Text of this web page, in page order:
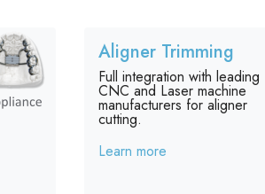
Aligner Trimming
Full integration with leading
CNC and Laser machine
manufacturers for aligner
cutting.
Learn more